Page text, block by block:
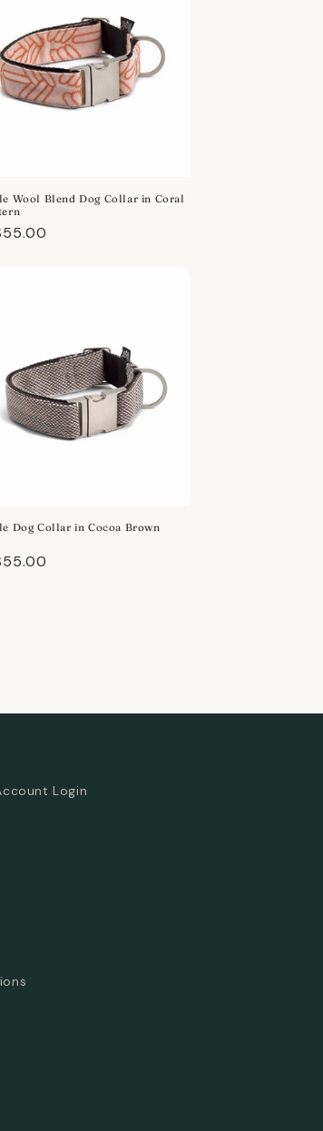
Wool Blend Dog Collar in Coral
Dog Collar in Cocoa Brown
Login